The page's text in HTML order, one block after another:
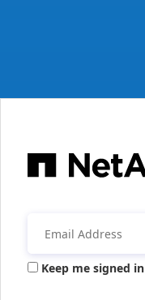
Keep me signed in